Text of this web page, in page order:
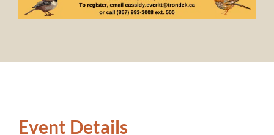
Event Details